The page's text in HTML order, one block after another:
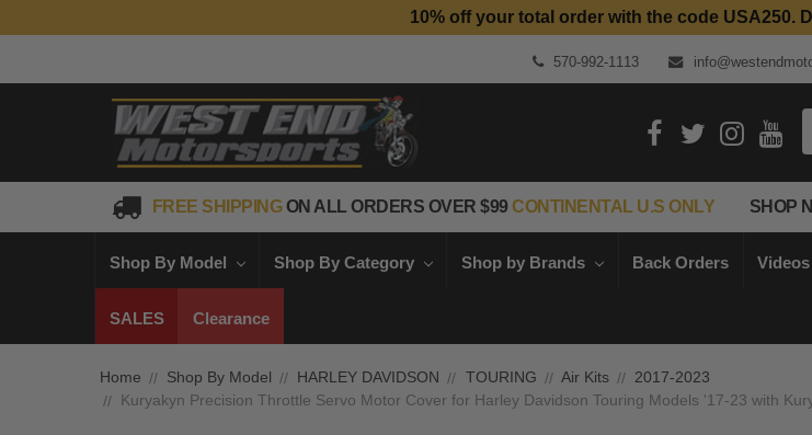
Top Quality Aftermarket
10% off your total order with the code USA250.
570-992-1113
FREE SHIPPINGON ALL ORDERS OVER $99CONTINENTAL U.S ONLY SHOP
Shop By Model Shop By Category Shop by Brands Back Orders Videos
SALES Clearance
Home Shop By Model HARLEY DAVIDSON TOURING Air Kits
2017-2023
Kuryakyn Precision Throttle Servo Motor Cover for Harley Davidson Touring Models '17-23 with